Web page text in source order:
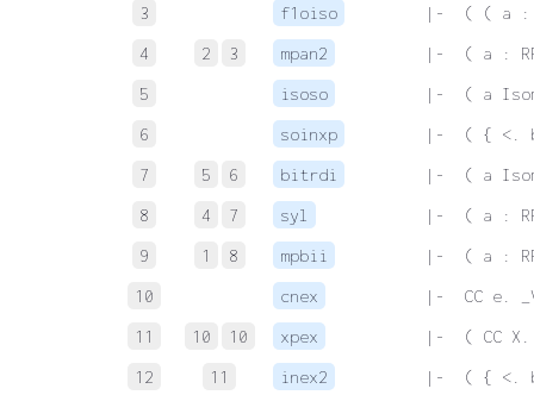
3
f1oiso
|-  ( ( a :
4
2 3 mpan2
|-  ( a :
5
isoso
|-  ( a
6
soinxp
|-  ( { <. b
7
5 6 bitrdi
|-  ( a
8
4 7 syl
|-  ( a :
9
1 8 mpbii
|-  ( a :
10
cnex
|-  CC e.
11
10 10 xpex
|-  ( CC X.
12
11 inex2
|-  ( { <. b